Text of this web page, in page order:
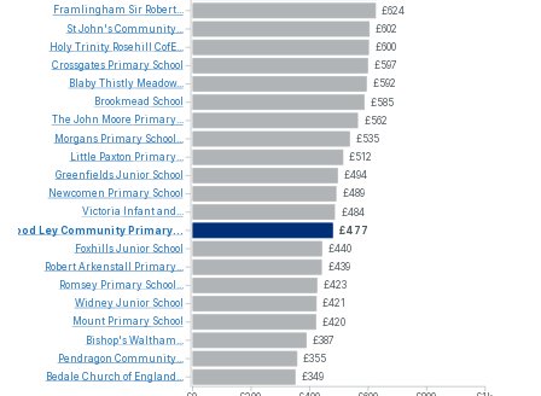
£624
£602
£600
£597
£592
£585
£562
£535
£512
£494
£489
£484
£477
£440
£439
£423
£421
£420
£387
£355
£349
Framlingham Sir Robert...
StJohn'sCommunity...
HolyTrinity Rosehill CofE...
Crossgates Primary School
BlabyThistly Meadow...
Brookmead School
The John Moore Primary...
Morgans Primary School...
Little Paxton Primary...
GreenfieldsJunior School
Newcomen Primary School
Victoria Infantand...
Wood LeyCommunityPrimary...
FoxhillsJunior School
RobertArkenstall Primary...
Romsey Primary School...
WidneyJunior School
Mount Primary School
Bishop'sWaltham...
Pendragon Community...
Bedale Church of England...